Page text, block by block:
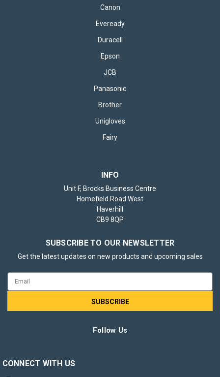
Canon
Eveready
Duracell
Epson
JCB
Panasonic
Brother
Unigloves
Fairy
INFO
Unit F, Brocks Business Centre
Homefield Road West
Haverhill
CB9 8QP
SUBSCRIBE TO OUR NEWSLETTER
Get the latest updates on new products and upcoming sales
Follow Us
CONNECT WITH US